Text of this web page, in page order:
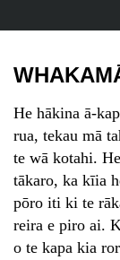
He hākina ā-
rua, tekau mā
te wā kotahi.
tākaro, ka kīia
pōro iti ki te
reira e piro ai.
o te kapa kia